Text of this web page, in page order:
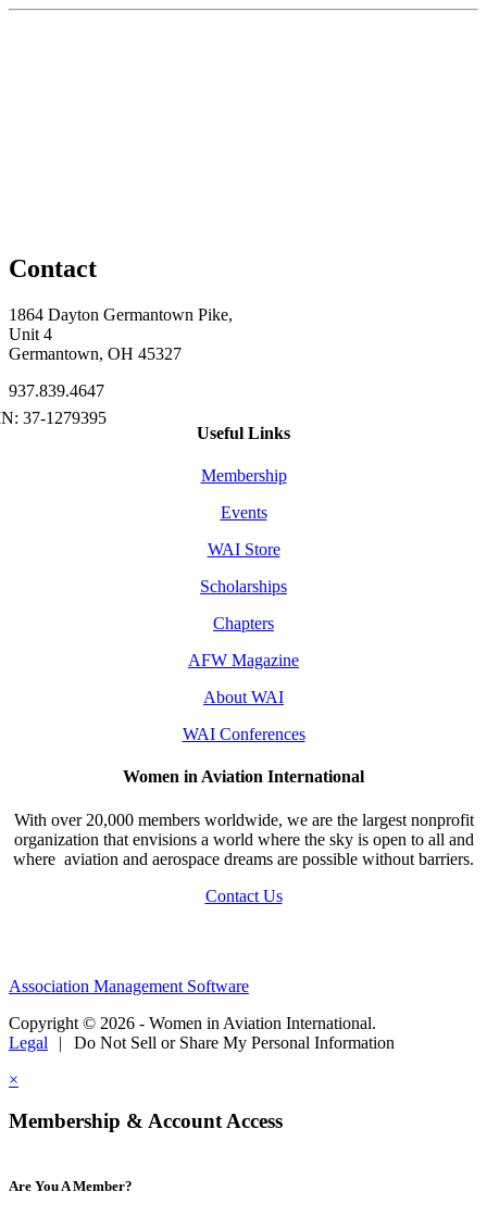
Contact
1864 Dayton Germantown Pike,
Unit 4
Germantown, OH 45327
937.839.4647
Useful Links
Membership
Events
WAI Store
Scholarships
Chapters
AFW Magazine
About WAI
WAI Conferences
Women in Aviation International
With over 20,000 members worldwide, we are the largest nonprofit
organization that envisions a world where the sky is open to all and
where aviation and aerospace dreams are possible without barriers.
Contact Us
Association Management Software
Copyright © 2026 - Women in Aviation International.
Legal
|
Do Not Sell or Share My Personal Information
×
Membership & Account Access
Are You A Member?